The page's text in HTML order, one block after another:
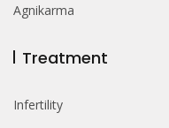
Agnikarma
Treatment
Infertility